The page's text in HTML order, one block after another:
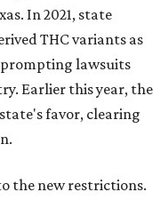
In 2021, state
THC variants as
prompting lawsuits
Earlier this year, the
favor, clearing
the new restrictions.